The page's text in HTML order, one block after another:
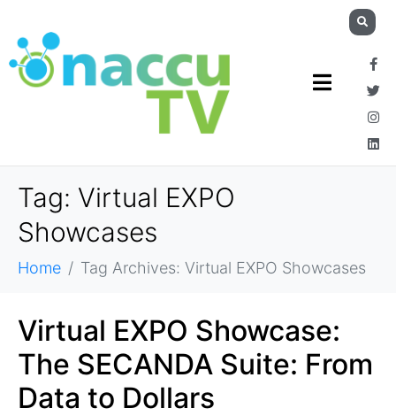
Tag: Virtual EXPO
Showcases
Home Tag Archives: Virtual EXPO Showcases
Virtual EXPO Showcase:
The SECANDA Suite: From
Data to Dollars